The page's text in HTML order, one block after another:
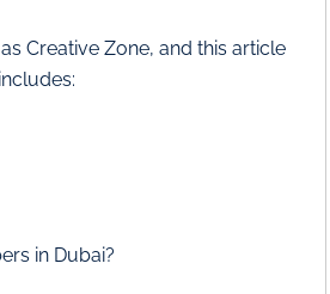
Creative Zone, and this article
in Dubai?